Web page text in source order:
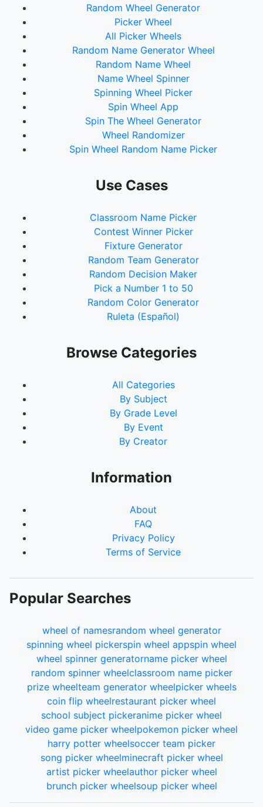
Random Wheel Generator
Picker Wheel
All Picker Wheels
Random Name Generator Wheel
Random Name Wheel
Name Wheel Spinner
Spinning Wheel Picker
Spin Wheel App
Spin The Wheel Generator
Wheel Randomizer
Spin Wheel Random Name Picker
Use Cases
Classroom Name Picker
Contest Winner Picker
Fixture Generator
Random Team Generator
Random Decision Maker
Pick a Number 1 to 50
Random Color Generator
Ruleta (Español)
Browse Categories
All Categories
By Subject
By Grade Level
By Event
By Creator
Information
About
FAQ
Privacy Policy
Terms of Service
Popular Searches
wheel of namesrandom wheel generator
spinning wheel pickerspin wheel appspin wheel
wheel spinner generatorname picker wheel
random spinner wheelclassroom name picker
prize wheelteam generator wheelpicker wheels
coin flip wheelrestaurant picker wheel
school subject pickeranime picker wheel
video game picker wheelpokemon picker wheel
harry potter wheelsoccer team picker
song picker wheelminecraft picker wheel
artist picker wheelauthor picker wheel
brunch picker wheelsoup picker wheel